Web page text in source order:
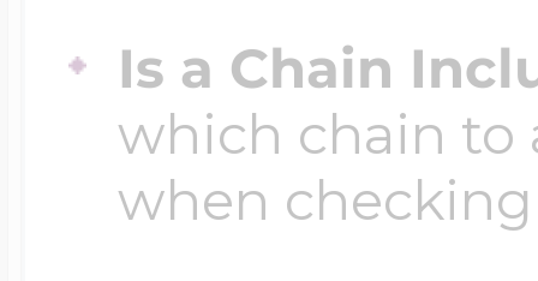
Is a Chain
which chain to
when